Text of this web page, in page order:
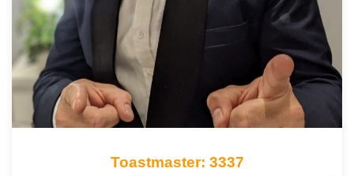
Toastmaster: 3337